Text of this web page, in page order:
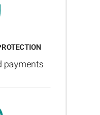
payments